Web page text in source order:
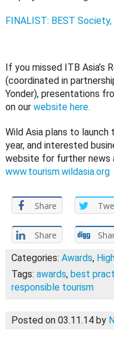
FINALIST: BEST Society,
If you missed ITB Asia’s
(coordinated in
Yonder), presentations
on our website here.
Wild Asia plans to
year, and interested
website for further news
www.tourism.wildasia.org
Share
Share
Categories: Awards,
Tags: awards, best
responsible tourism
Posted on 03.11.14 by